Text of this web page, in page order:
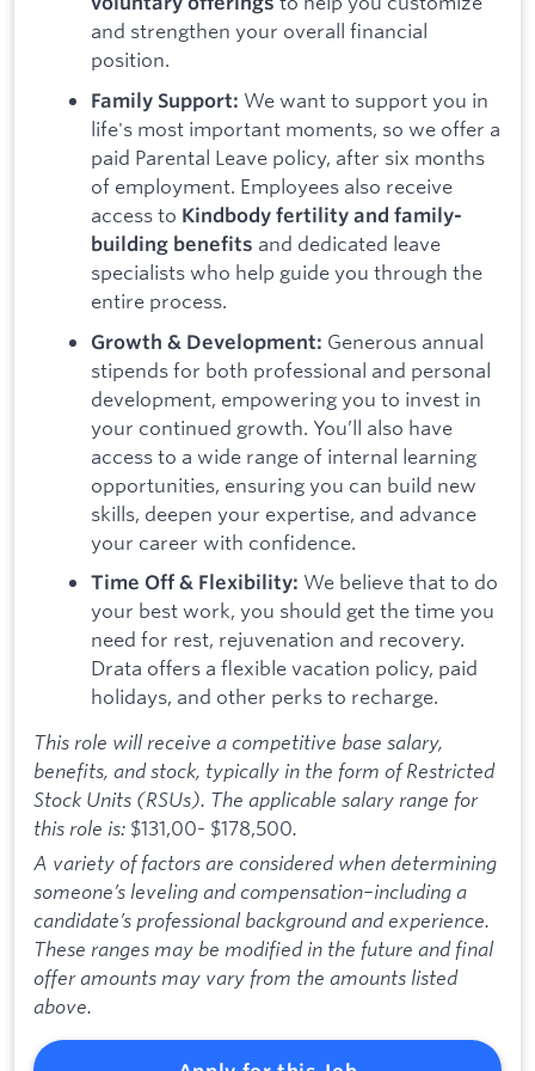
and strengthen your overall financial
position.
Family Support: We want to support you in
life's most important moments, so we offer a
paid Parental Leave policy, after six months
of employment. Employees also receive
access to Kindbody fertility and family-
building benefits and dedicated leave
specialists who help guide you through the
entire process.
Growth & Development: Generous annual
stipends for both professional and personal
development, empowering you to invest in
your continued growth. You’ll also have
access to a wide range of internal learning
opportunities, ensuring you can build new
skills, deepen your expertise, and advance
your career with confidence.
Time Off & Flexibility: We believe that to do
your best work, you should get the time you
need for rest, rejuvenation and recovery.
Drata offers a flexible vacation policy, paid
holidays, and other perks to recharge.
This role will receive a competitive base salary,
benefits, and stock, typically in the form of Restricted
Stock Units (RSUs). The applicable salary range for
this role is: $131,00- $178,500.
A variety of factors are considered when determining
someone’s leveling and compensation–including a
candidate’s professional background and experience.
These ranges may be modified in the future and final
offer amounts may vary from the amounts listed
above.